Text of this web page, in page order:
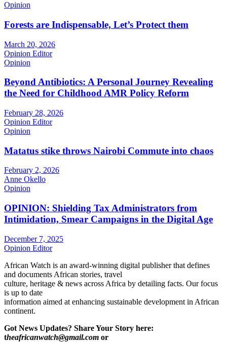
Opinion
Forests are Indispensable, Let’s Protect them
March 20, 2026
Opinion Editor
Opinion
Beyond Antibiotics: A Personal Journey Revealing
the Need for Childhood AMR Policy Reform
February 28, 2026
Opinion Editor
Opinion
Matatus stike throws Nairobi Commute into chaos
February 2, 2026
Anne Okello
Opinion
OPINION: Shielding Tax Administrators from
Intimidation, Smear Campaigns in the Digital Age
December 7, 2025
Opinion Editor
African Watch is an award-winning digital publisher that defines
and documents African stories, travel
culture, heritage & news across Africa by detailing facts. Our focus
is up to date
information aimed at enhancing sustainable development in African
continent.
Got News Updates? Share Your Story here:
theafricanwatch@gmail.com or